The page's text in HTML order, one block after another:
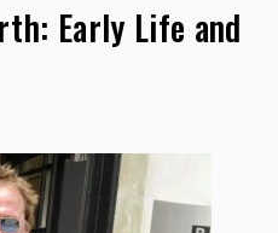
Early Life and